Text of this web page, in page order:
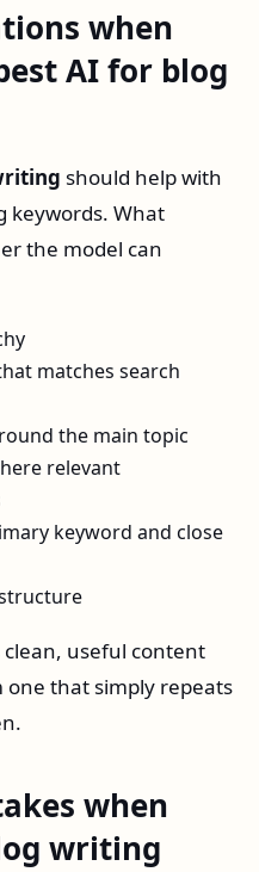
when
AI for blog
should help with
keywords. What
the model can
matches search
the main topic
relevant
keyword and close
useful content
that simply repeats
when
writing